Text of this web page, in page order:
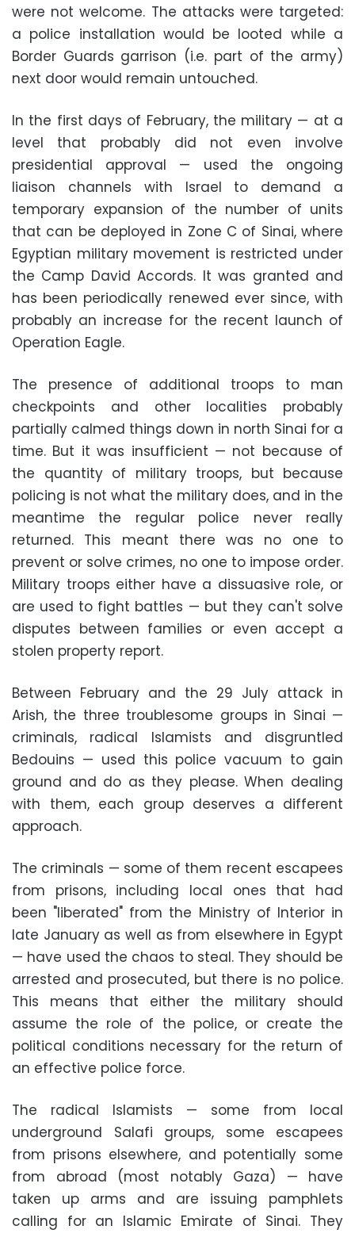
were not welcome. The attacks were targeted:
a police installation would be looted while a
Border Guards garrison (i.e. part of the army)
next door would remain untouched.
In the first days of February, the military — at a
level that probably did not even involve
presidential approval — used the ongoing
liaison channels with Israel to demand a
temporary expansion of the number of units
that can be deployed in Zone C of Sinai, where
Egyptian military movement is restricted under
the Camp David Accords. It was granted and
has been periodically renewed ever since, with
probably an increase for the recent launch of
Operation Eagle.
The presence of additional troops to man
checkpoints and other localities probably
partially calmed things down in north Sinai for a
time. But it was insufficient — not because of
the quantity of military troops, but because
policing is not what the military does, and in the
meantime the regular police never really
returned. This meant there was no one to
prevent or solve crimes, no one to impose order.
Military troops either have a dissuasive role, or
are used to fight battles — but they can't solve
disputes between families or even accept a
stolen property report.
Between February and the 29 July attack in
Arish, the three troublesome groups in Sinai —
criminals, radical Islamists and disgruntled
Bedouins — used this police vacuum to gain
ground and do as they please. When dealing
with them, each group deserves a different
approach.
The criminals — some of them recent escapees
from prisons, including local ones that had
been "liberated" from the Ministry of Interior in
late January as well as from elsewhere in Egypt
— have used the chaos to steal. They should be
arrested and prosecuted, but there is no police.
This means that either the military should
assume the role of the police, or create the
political conditions necessary for the return of
an effective police force.
The radical Islamists — some from local
underground Salafi groups, some escapees
from prisons elsewhere, and potentially some
from abroad (most notably Gaza) — have
taken up arms and are issuing pamphlets
calling for an Islamic Emirate of Sinai. They